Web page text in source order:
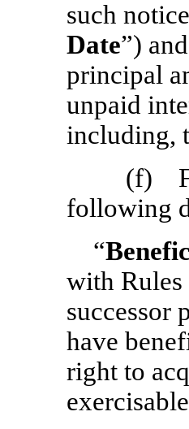
such
Date”)
principal
unpaid
including,
(f)
following
“
with Rules
successor
have
right to